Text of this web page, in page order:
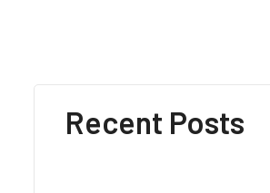
Recent Posts